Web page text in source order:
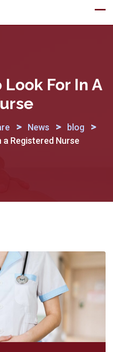
For In A
> News > blog >
Registered Nurse